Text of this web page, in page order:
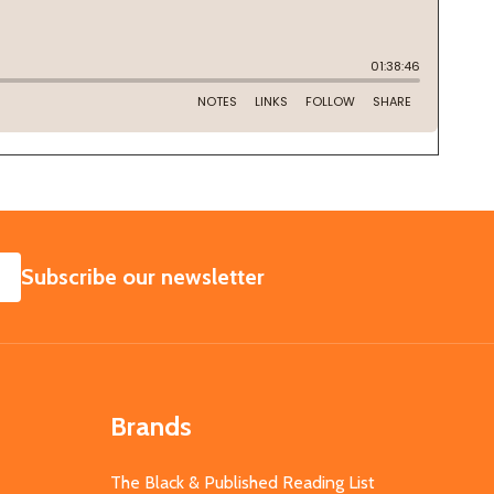
SUBSCRIBE
Subscribe our newsletter
Brands
The Black & Published Reading List